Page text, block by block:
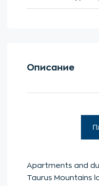
Описание
Apartments and
Taurus Mountains